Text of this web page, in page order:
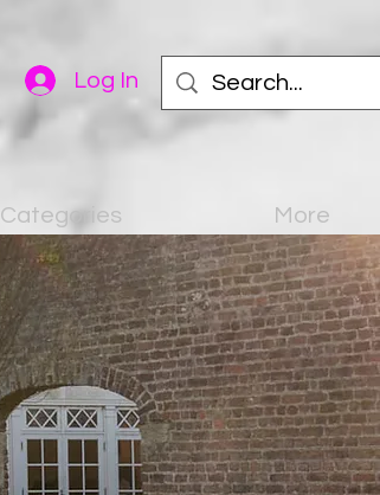
Log In
Categories More